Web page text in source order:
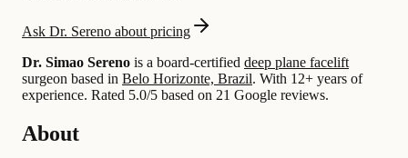
Ask Dr. Sereno about pricing
Dr. Simao Sereno is a board-certified deep plane facelift
surgeon based in Belo Horizonte, Brazil. With 12+ years of
experience. Rated 5.0/5 based on 21 Google reviews.
About